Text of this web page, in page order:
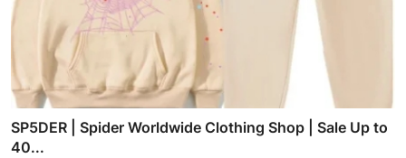
SP5DER | Spider Worldwide Clothing Shop | Sale Up to
40...